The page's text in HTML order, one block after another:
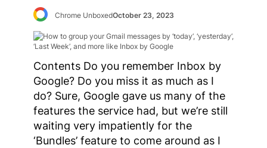
Chrome UnboxedOctober 23, 2023
Contents Do you remember Inbox by
Google? Do you miss it as much as I
do? Sure, Google gave us many of the
features the service had, but we’re still
waiting very impatiently for the
‘Bundles’ feature to come around as I